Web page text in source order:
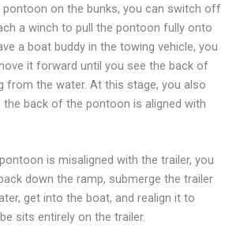
on the bunks, you can switch off
a winch to pull the pontoon fully onto
a boat buddy in the towing vehicle, you
it forward until you see the back of
from the water. At this stage, you also
the back of the pontoon is aligned with
is misaligned with the trailer, you
down the ramp, submerge the trailer
get into the boat, and realign it to
sits entirely on the trailer.